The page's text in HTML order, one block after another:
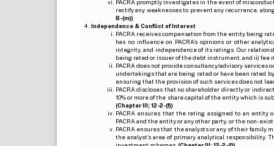
PACRA promptly investigates in the event of
rectify any weaknesses to prevent any recurrence,
B-(m))
Independence & Conflict of Interest
PACRA receives compensation from the entity being
has no influence on PACRA’s opinions or other
integrity, and independence of its ratings. Our
being rated or issuer of the debt instrument, and ii) fee
PACRA does not provide consultancy/advisory services
undertakings that are being rated or have been rated
ensuring that the provision of such services does not
PACRA discloses that no shareholder directly or
10% or more of the share capital of the entity which is
(Chapter III; 12-2-(f))
PACRA ensures that the rating assigned to an
PACRA and the entity or any other party, or the non-
PACRA ensures that the analysts or any of their family
the analyst’s area of primary analytical responsibility.